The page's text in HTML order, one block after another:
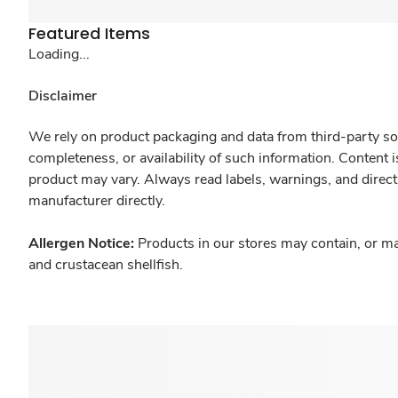
Featured Items
Loading...
Disclaimer
We rely on product packaging and data from third-party
completeness, or availability of such information.
product may vary. Always read labels, warnings, and
manufacturer directly.
Allergen Notice: Products in our stores may contain, or
and crustacean shellfish.